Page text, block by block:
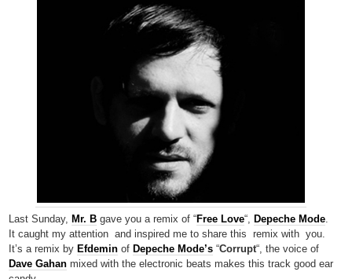
Last Sunday, Mr. Bgave you a remix of “Free Love“, Depeche Mode.
It caught my attention and inspired me to share this remix with you.
It’s a remix by Efdeminof Depeche Mode’s“Corrupt“, the voice of
Dave Gahanmixed with the electronic beats makes this track good ear